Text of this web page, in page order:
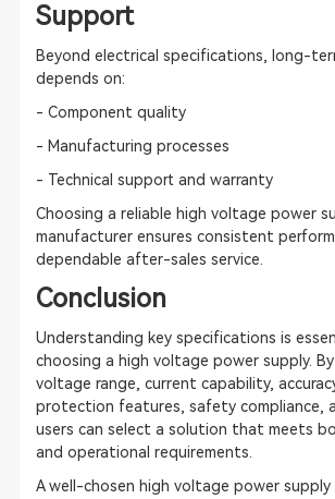
Support
Beyond electrical specifications, long-
depends on:
- Component quality
- Manufacturing processes
- Technical support and warranty
Choosing a reliable high voltage power
manufacturer ensures consistent
dependable after-sales service.
Conclusion
Understanding key specifications is
choosing a high voltage power supply.
voltage range, current capability,
protection features, safety compliance,
users can select a solution that meets
and operational requirements.
A well-chosen high voltage power